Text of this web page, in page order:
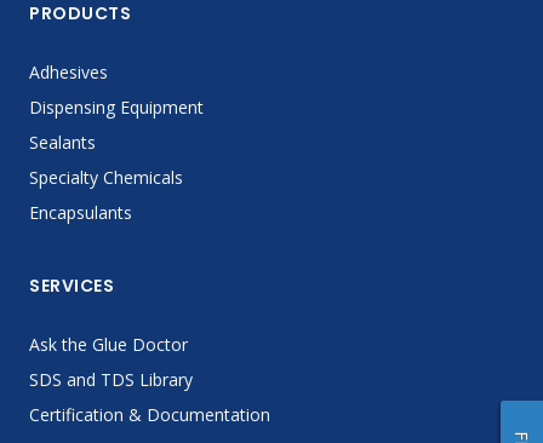
PRODUCTS
Adhesives
Dispensing Equipment
Sealants
Specialty Chemicals
Encapsulants
SERVICES
Ask the Glue Doctor
SDS and TDS Library
Certification & Documentation